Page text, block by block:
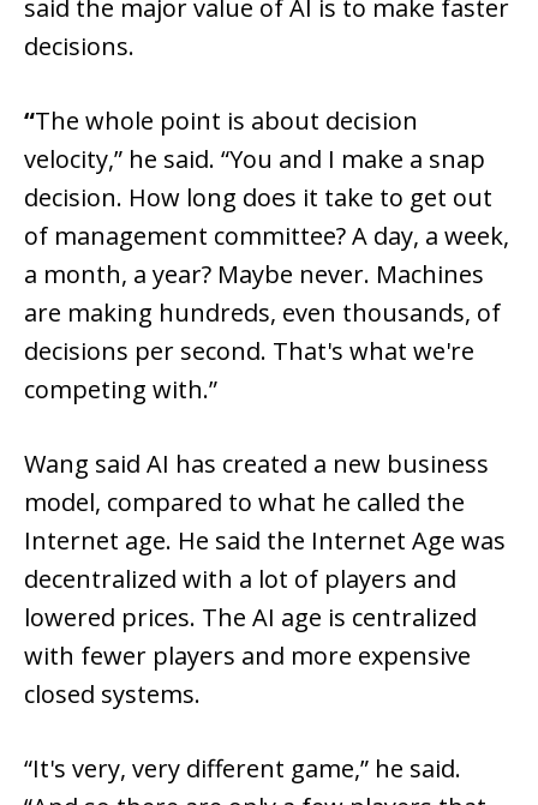
said the major value of AI is to make faster
decisions.
“The whole point is about decision
velocity,” he said. “You and I make a snap
decision. How long does it take to get out
of management committee? A day, a week,
a month, a year? Maybe never. Machines
are making hundreds, even thousands, of
decisions per second. That's what we're
competing with.”
Wang said AI has created a new business
model, compared to what he called the
Internet age. He said the Internet Age was
decentralized with a lot of players and
lowered prices. The AI age is centralized
with fewer players and more expensive
closed systems.
“It's very, very different game,” he said.